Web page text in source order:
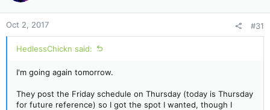
o
n
s
:
Oct 2, 2017 #31
HedlessChickn said:
I'm going again tomorrow.
They post the Friday schedule on Thursday (today is Thursday
for future reference) so I got the spot I wanted, though I